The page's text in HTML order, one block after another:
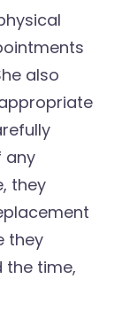
also
any
they
they
the time,